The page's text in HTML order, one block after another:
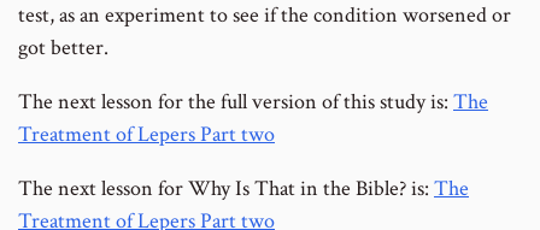
test, as an experiment to see if the condition worsened or
got better.
The next lesson for the full version of this study is: The
Treatment of Lepers Part two
The next lesson for Why Is That in the Bible? is: The
Treatment of Lepers Part two